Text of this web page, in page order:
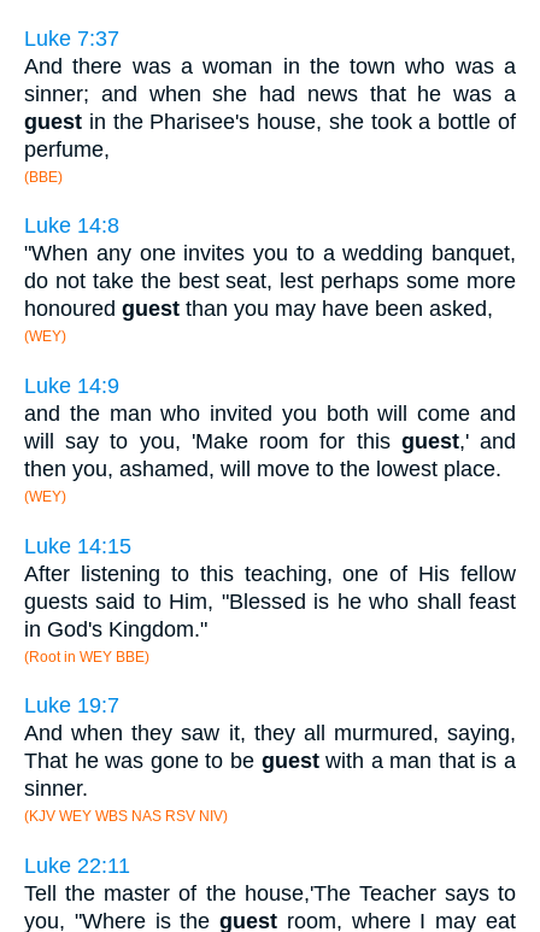
Luke 7:37
And there was a woman in the town who was a
sinner; and when she had news that he was a
guest in the Pharisee's house, she took a bottle of
perfume,
(BBE)
Luke 14:8
"When any one invites you to a wedding banquet,
do not take the best seat, lest perhaps some more
honoured guest than you may have been asked,
(WEY)
Luke 14:9
and the man who invited you both will come and
will say to you, 'Make room for this guest,' and
then you, ashamed, will move to the lowest place.
(WEY)
Luke 14:15
After listening to this teaching, one of His fellow
guests said to Him, "Blessed is he who shall feast
in God's Kingdom."
(Root in WEY BBE)
Luke 19:7
And when they saw it, they all murmured, saying,
That he was gone to be guestwith a man that is a
sinner.
(KJV WEY WBS NAS RSV NIV)
Luke 22:11
Tell the master of the house,'The Teacher says to
you, "Where is theguest room, where I may eat